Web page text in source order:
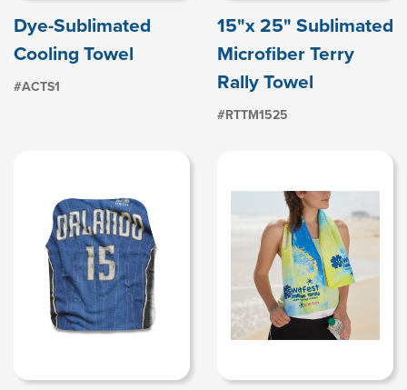
Dye-Sublimated
Cooling Towel
#ACTS1
15"x 25" Sublimated
Microfiber Terry
Rally Towel
#RTTM1525